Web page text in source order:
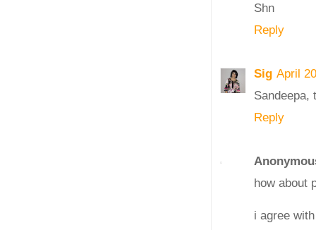
Shn
Reply
Sig April
Sandeepa,
Reply
how about
i agree